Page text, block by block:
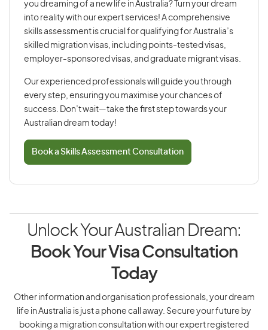
you dreaming of a new life in Australia? Turn your dream
into reality with our expert services! A comprehensive
skills assessment is crucial for qualifying for Australia’s
skilled migration visas, including points-tested visas,
employer-sponsored visas, and graduate migrant visas.
Our experienced professionals will guide you through
every step, ensuring you maximise your chances of
success. Don’t wait—take the first step towards your
Australian dream today!
Book a Skills Assessment Consultation
Unlock Your Australian Dream:
Book Your Visa Consultation
Today
Other information and organisation professionals, your dream
life in Australia is just a phone call away. Secure your future by
booking a migration consultation with our expert registered